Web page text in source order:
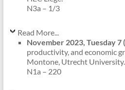
N3a – 1/3
Read More...
November 2023, Tuesday 7
productivity, and economic
Montone, Utrecht University.
N1a – 220